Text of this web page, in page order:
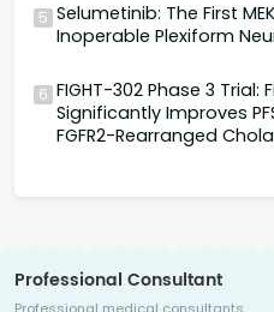
5 Selumetinib: The First
Inoperable Plexiform
6 FIGHT-302 Phase 3
Significantly Improves
FGFR2-Rearranged
Professional Consultant